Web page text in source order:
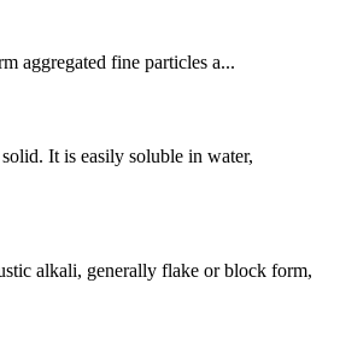
aggregated fine particles a...
It is easily soluble in water,
alkali, generally flake or block form,